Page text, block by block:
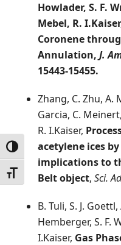
Toggle High Contrast
Toggle Font size
Howlader, S. F.
Mebel, R.
Coronene
Annulation, J.
15443-15455.
Zhang, C. Zhu, A.
Garcia, C.
R. I.Kaiser,
acetylene ices
implications to
Belt object,Sci.
B. Tuli, S. J.
Hemberger, S. F.
I.Kaiser, Gas